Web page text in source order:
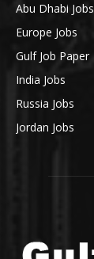
Abu Dhabi Jobs
Europe Jobs
Gulf Job Paper
India Jobs
Russia Jobs
Jordan Jobs